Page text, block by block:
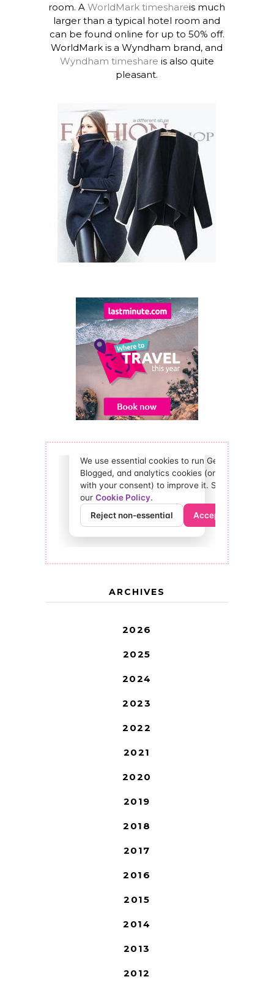
room. AWorldMark timeshareis much
larger than a typical hotel room and
can be found online for up to 50% off.
WorldMark is a Wyndham brand, and
Wyndham timeshare is also quite
pleasant.
ARCHIVES
2026
2025
2024
2023
2022
2021
2020
2019
2018
2017
2016
2015
2014
2013
2012